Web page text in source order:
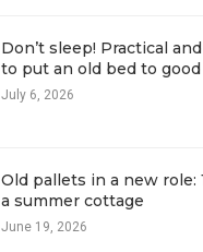
Don’t sleep! Practical
to put an old bed to good
July 6, 2026
Old pallets in a new role:
a summer cottage
June 19, 2026